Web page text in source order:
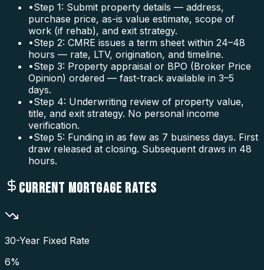
•Step 1: Submit property details — address,
purchase price, as-is value estimate, scope of
work (if rehab), and exit strategy.
•Step 2: CMRE issues a term sheet within 24–48
hours — rate, LTV, origination, and timeline.
•Step 3: Property appraisal or BPO (Broker Price
Opinion) ordered — fast-track available in 3–5
days.
•Step 4: Underwriting review of property value,
title, and exit strategy. No personal income
verification.
•Step 5: Funding in as few as 7 business days. First
draw released at closing. Subsequent draws in 48
hours.
CURRENT MORTGAGE RATES
30-Year Fixed Rate
6%